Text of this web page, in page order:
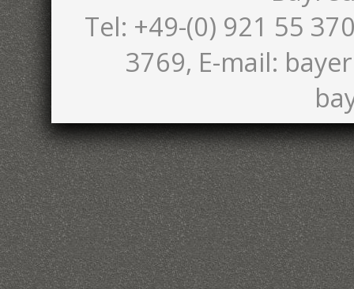
Tel: +49-(0) 921 55
3769, E-mail: